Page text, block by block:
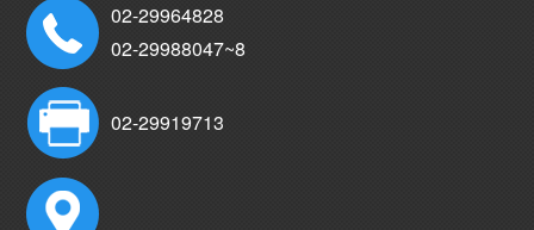
02-29964828
02-29988047~8
02-29919713